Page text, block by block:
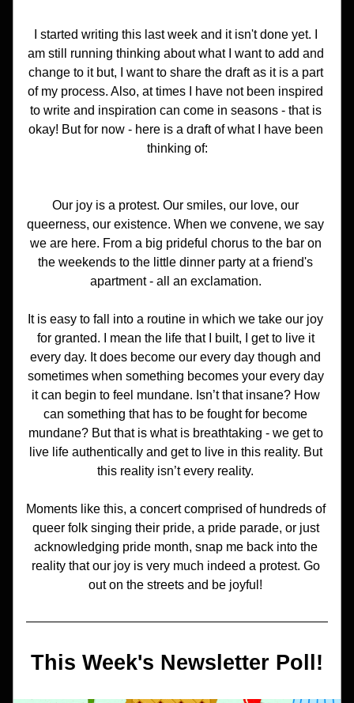
I started writing this last week and it isn't done yet. I
am still running thinking about what I want to add and
change to it but, I want to share the draft as it is a part
of my process. Also, at times I have not been inspired
to write and inspiration can come in seasons - that is
okay! But for now - here is a draft of what I have been
thinking of:
Our joy is a protest. Our smiles, our love, our
queerness, our existence. When we convene, we say
we are here. From a big prideful chorus to the bar on
the weekends to the little dinner party at a friend's
apartment - all an exclamation.
It is easy to fall into a routine in which we take our joy
for granted. I mean the life that I built, I get to live it
every day. It does become our every day though and
sometimes when something becomes your every day
it can begin to feel mundane. Isn’t that insane? How
can something that has to be fought for become
mundane? But that is what is breathtaking - we get to
live life authentically and get to live in this reality. But
this reality isn’t every reality.
Moments like this, a concert comprised of hundreds of
queer folk singing their pride, a pride parade, or just
acknowledging pride month, snap me back into the
reality that our joy is very much indeed a protest. Go
out on the streets and be joyful!
This Week's Newsletter Poll!